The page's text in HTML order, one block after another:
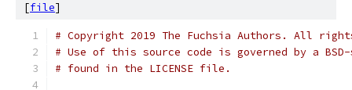
[file]
# Copyright 2019 The Fuchsia Authors. All
# Use of this source code is governed by a
# found in the LICENSE file.